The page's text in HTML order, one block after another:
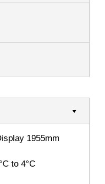
1955mm
to 4°C